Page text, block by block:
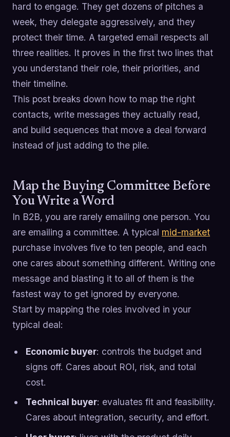
hard to engage. They get dozens of pitches a
week, they delegate aggressively, and they
protect their time. A targeted email respects all
three realities. It proves in the first two lines that
you understand their role, their priorities, and
their timeline.
This post breaks down how to map the right
contacts, write messages they actually read,
and build sequences that move a deal forward
instead of just adding to the pile.
Map the Buying Committee Before
You Write a Word
In B2B, you are rarely emailing one person. You
are emailing a committee. A typical mid-market
purchase involves five to ten people, and each
one cares about something different. Writing one
message and blasting it to all of them is the
fastest way to get ignored by everyone.
Start by mapping the roles involved in your
typical deal:
Economic buyer: controls the budget and
signs off. Cares about ROI, risk, and total
cost.
Technical buyer: evaluates fit and feasibility.
Cares about integration, security, and effort.